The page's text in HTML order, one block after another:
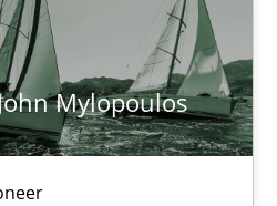
Mylopoulos
to author and publisher